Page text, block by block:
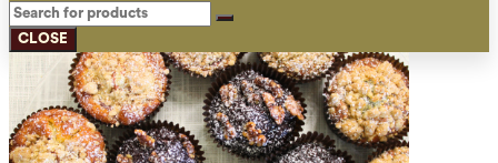
CLOSE